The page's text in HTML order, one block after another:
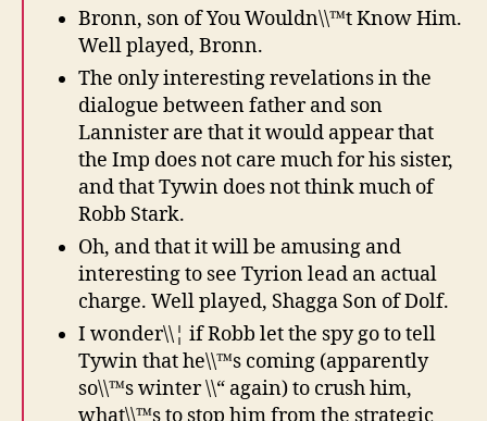
Bronn, son of You Wouldn\\™t Know Him.
Well played, Bronn.
The only interesting revelations in the
dialogue between father and son
Lannister are that it would appear that
the Imp does not care much for his sister,
and that Tywin does not think much of
Robb Stark.
Oh, and that it will be amusing and
interesting to see Tyrion lead an actual
charge. Well played, Shagga Son of Dolf.
I wonder\\¦ if Robb let the spy go to tell
Tywin that he\\™s coming (apparently
so\\™s winter \\“ again) to crush him,
what\\™s to stop him from the strategic